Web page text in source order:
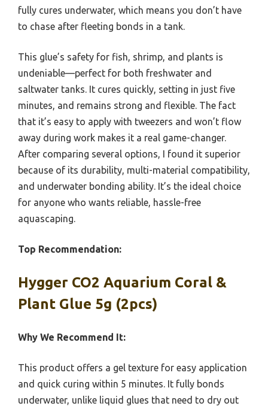
fully cures underwater, which means you don’t have
to chase after fleeting bonds in a tank.
This glue’s safety for fish, shrimp, and plants is
undeniable—perfect for both freshwater and
saltwater tanks. It cures quickly, setting in just five
minutes, and remains strong and flexible. The fact
that it’s easy to apply with tweezers and won’t flow
away during work makes it a real game-changer.
After comparing several options, I found it superior
because of its durability, multi-material compatibility,
and underwater bonding ability. It’s the ideal choice
for anyone who wants reliable, hassle-free
aquascaping.
Top Recommendation:
Hygger CO2 Aquarium Coral &
Plant Glue 5g (2pcs)
Why We Recommend It:
This product offers a gel texture for easy application
and quick curing within 5 minutes. It fully bonds
underwater, unlike liquid glues that need to dry out